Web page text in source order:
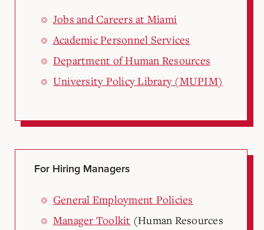
Jobs and Careers at Miami
Academic Personnel Services
Department of Human Resources
University Policy Library (MUPIM)
For Hiring Managers
General Employment Policies
Manager Toolkit (Human Resources